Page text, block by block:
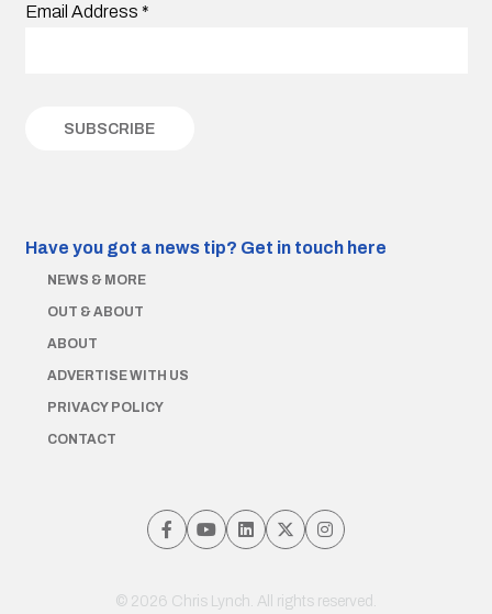
Email Address *
Have you got a news tip? Get in touch here
NEWS & MORE
OUT & ABOUT
ABOUT
ADVERTISE WITH US
PRIVACY POLICY
CONTACT
© 2026 Chris Lynch. All rights reserved.